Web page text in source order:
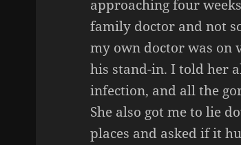
approaching four
family doctor and not
my own doctor was on
his stand-in. I told her
infection, and all the
She also got me to lie
places and asked if it